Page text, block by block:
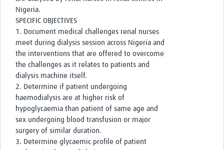
Nigeria.
SPECIFIC OBJECTIVES
1. Document medical challenges renal nurses
meet during dialysis session across Nigeria and
the interventions that are offered to overcome
the challenges as it relates to patients and
dialysis machine itself.
2. Determine if patient undergoing
haemodialysis are at higher risk of
hypoglycaemia than patient of same age and
sex undergoing blood transfusion or major
surgery of similar duration.
3. Determine glycaemic profile of patient